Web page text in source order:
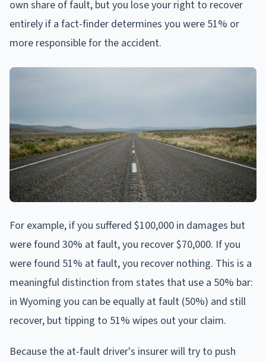
own share of fault, but you lose your right to recover
entirely if a fact-finder determines you were 51% or
more responsible for the accident.
For example, if you suffered $100,000 in damages but
were found 30% at fault, you recover $70,000. If you
were found 51% at fault, you recover nothing. This is a
meaningful distinction from states that use a 50% bar:
in Wyoming you can be equally at fault (50%) and still
recover, but tipping to 51% wipes out your claim.
Because the at-fault driver's insurer will try to push